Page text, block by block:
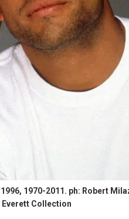
1970-2011. ph: Robert
Collection